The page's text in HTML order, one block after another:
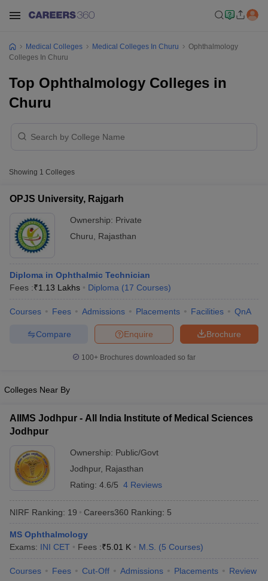
NEET MDS Cutoff
Cutoff
Nursing Fees Structure
in India
MDS Colleges in India
in India
Veterinary Science Colleges in Maharashtra
Medical Colleges Medical Colleges In Churu
Ophthalmology
Colleges In Churu
Top Ophthalmology Colleges in
Churu
Showing 1 Colleges
OPJS University, Rajgarh
Ownership: Private
Churu
Rajasthan
Diploma in Ophthalmic Technician
Fees :₹1.13 Lakhs Diploma (17 Courses)
Courses Fees Admissions Placements Facilities QnA
Brochure
Enquire
Compare
100+ Brochures downloaded so far
Colleges Near By
AIIMS Jodhpur - All India Institute of Medical Sciences
Jodhpur
Ownership: Public/Govt
Jodhpur, Rajasthan
Rating: 4.6/5 4 Reviews
NIRF Ranking: 19 Careers360 Ranking: 5
MS Ophthalmology
Exams: INI CET Fees :₹5.01 K M.S. (5 Courses)
Courses Fees Cut-Off Admissions Placements Review